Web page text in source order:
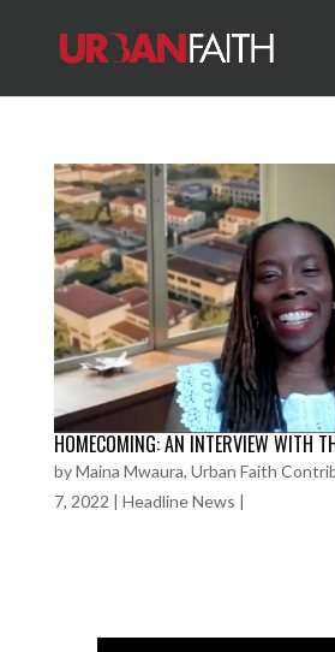
HOMECOMING: AN INTERVIEW WITH
byMaina Mwaura, Urban Faith
7, 2022 | Headline News |